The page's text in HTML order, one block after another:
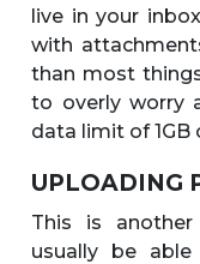
live in your
with
than most
to overly worry
data limit of 1GB
UPLOADING
This is another
usually be